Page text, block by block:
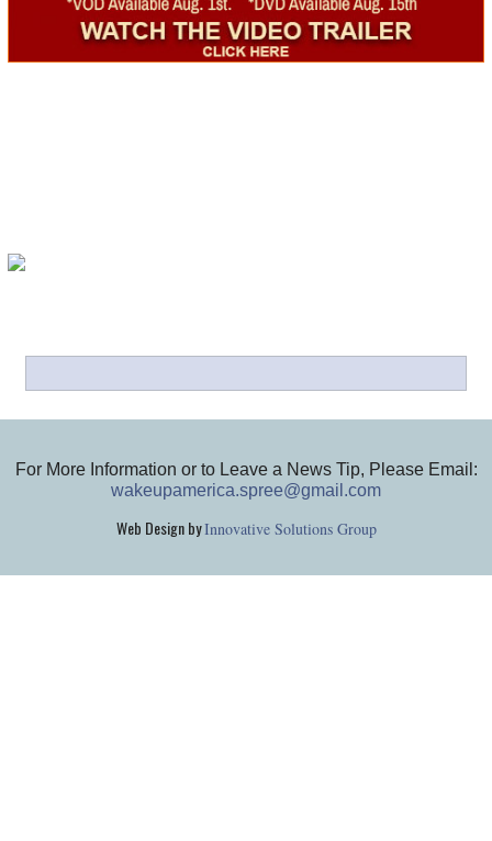
For More Information or to Leave a News Tip, Please Email:
wakeupamerica.spree@gmail.com
Web Design byInnovative Solutions Group